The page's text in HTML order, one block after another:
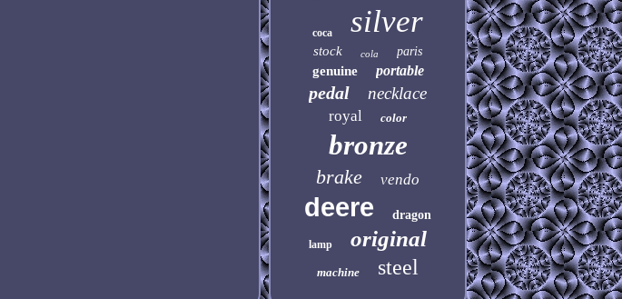
coca silver
stock cola paris
genuine portable
pedal necklace
royal color
bronze
brake vendo
deere dragon
lamp original
machine steel